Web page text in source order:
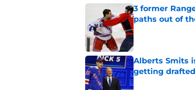
3 former
paths out of
Published by on
Alberts Smits
getting drafted
Published by on